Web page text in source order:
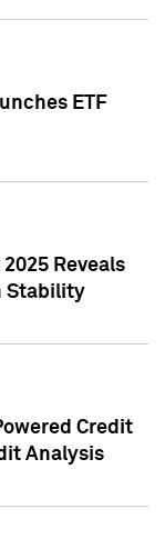
ETF
Reveals
Stability
Credit
Analysis